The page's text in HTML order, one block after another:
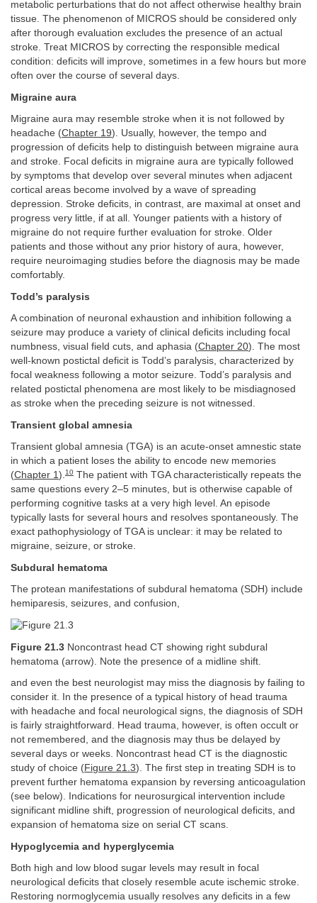
metabolic perturbations that do not affect otherwise healthy brain
tissue. The phenomenon of MICROS should be considered only
after thorough evaluation excludes the presence of an actual
stroke. Treat MICROS by correcting the responsible medical
condition: deficits will improve, sometimes in a few hours but more
often over the course of several days.
Migraine aura
Migraine aura may resemble stroke when it is not followed by
headache (Chapter 19). Usually, however, the tempo and
progression of deficits help to distinguish between migraine aura
and stroke. Focal deficits in migraine aura are typically followed
by symptoms that develop over several minutes when adjacent
cortical areas become involved by a wave of spreading
depression. Stroke deficits, in contrast, are maximal at onset and
progress very little, if at all. Younger patients with a history of
migraine do not require further evaluation for stroke. Older
patients and those without any prior history of aura, however,
require neuroimaging studies before the diagnosis may be made
comfortably.
Todd’s paralysis
A combination of neuronal exhaustion and inhibition following a
seizure may produce a variety of clinical deficits including focal
numbness, visual field cuts, and aphasia (Chapter 20). The most
well-known postictal deficit is Todd’s paralysis, characterized by
focal weakness following a motor seizure. Todd’s paralysis and
related postictal phenomena are most likely to be misdiagnosed
as stroke when the preceding seizure is not witnessed.
Transient global amnesia
Transient global amnesia (TGA) is an acute-onset amnestic state
in which a patient loses the ability to encode new memories
(Chapter 1).10 The patient with TGA characteristically repeats the
same questions every 2–5 minutes, but is otherwise capable of
performing cognitive tasks at a very high level. An episode
typically lasts for several hours and resolves spontaneously. The
exact pathophysiology of TGA is unclear: it may be related to
migraine, seizure, or stroke.
Subdural hematoma
The protean manifestations of subdural hematoma (SDH) include
hemiparesis, seizures, and confusion,
Figure 21.3 Noncontrast head CT showing right subdural
hematoma (arrow). Note the presence of a midline shift.
and even the best neurologist may miss the diagnosis by failing to
consider it. In the presence of a typical history of head trauma
with headache and focal neurological signs, the diagnosis of SDH
is fairly straightforward. Head trauma, however, is often occult or
not remembered, and the diagnosis may thus be delayed by
several days or weeks. Noncontrast head CT is the diagnostic
study of choice (Figure 21.3). The first step in treating SDH is to
prevent further hematoma expansion by reversing anticoagulation
(see below). Indications for neurosurgical intervention include
significant midline shift, progression of neurological deficits, and
expansion of hematoma size on serial CT scans.
Hypoglycemia and hyperglycemia
Both high and low blood sugar levels may result in focal
neurological deficits that closely resemble acute ischemic stroke.
Restoring normoglycemia usually resolves any deficits in a few